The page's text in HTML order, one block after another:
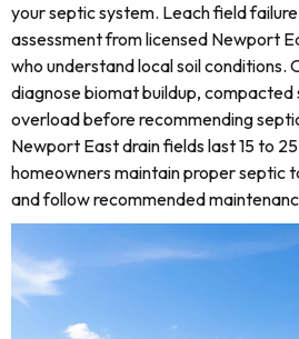
your septic system. Leach field
assessment from licensed Newport
who understand local soil conditions.
diagnose biomat buildup, compacted
overload before recommending
Newport East drain fields last 15 to
homeowners maintain proper septic
and follow recommended